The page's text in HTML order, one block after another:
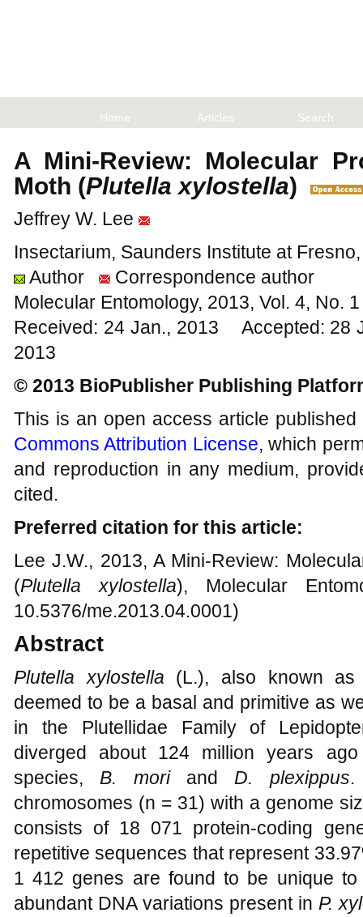
Home Articles Search
A Mini-Review: Molecular
Moth (Plutella xylostella)
Jeffrey W. Lee
Insectarium, Saunders Institute at
Author
Correspondence author
Molecular Entomology, 2013, Vol. 4, No.
Received: 24 Jan., 2013 Accepted: 28
2013
© 2013 BioPublisher Publishing
This is an open access article
Commons Attribution License, which
and reproduction in any medium,
cited.
Preferred citation for this article:
Lee J.W., 2013, A Mini-Review:
(Plutella xylostella), Molecular
10.5376/me.2013.04.0001)
Abstract
Plutella xylostella (L.), also known as
deemed to be a basal and primitive as
in the Plutellidae Family of
diverged about 124 million years
species, B. moriand D. plexippus.
chromosomes (n = 31) with a genome
consists of 18 071 protein-coding
repetitive sequences that represent
1 412 genes are found to be unique
abundant DNA variations present in P.